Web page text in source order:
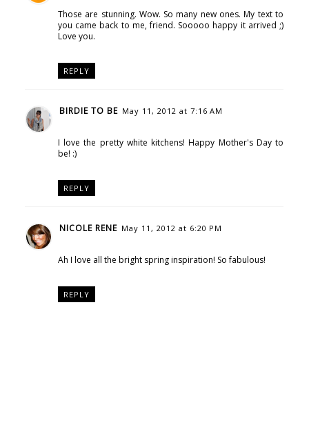
Those are stunning. Wow. So many new ones. My text to
you came back to me, friend. Sooooo happy it arrived ;)
Love you.
REPLY
BIRDIE TO BE May 11, 2012 at 7:16 AM
I love the pretty white kitchens! Happy Mother's Day to
be! :)
REPLY
NICOLE RENE May 11, 2012 at 6:20 PM
Ah I love all the bright spring inspiration! So fabulous!
REPLY